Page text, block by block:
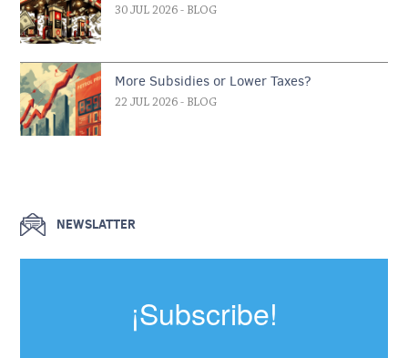
30 JUL 2026 - BLOG
More Subsidies or Lower Taxes?
22 JUL 2026 - BLOG
NEWSLATTER
¡Subscribe!